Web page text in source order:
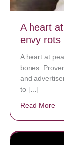
A heart
envy rots
A heart at
bones.
and
to […]
Read More